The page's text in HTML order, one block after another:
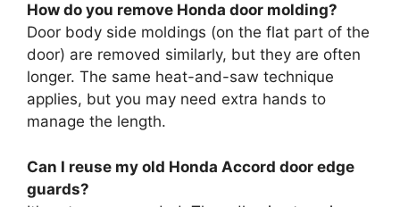
How do you remove Honda door molding?
Door body side moldings (on the flat part of the
door) are removed similarly, but they are often
longer. The same heat-and-saw technique
applies, but you may need extra hands to
manage the length.
Can I reuse my old Honda Accord door edge
guards?